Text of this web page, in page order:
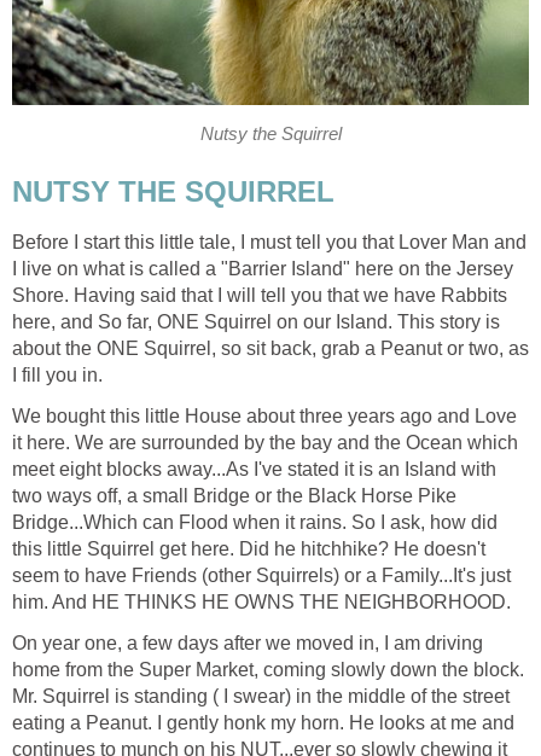
Nutsy the Squirrel
NUTSY THE SQUIRREL
Before I start this little tale, I must tell you that Lover Man and
I live on what is called a "Barrier Island" here on the Jersey
Shore. Having said that I will tell you that we have Rabbits
here, and So far, ONE Squirrel on our Island. This story is
about the ONE Squirrel, so sit back, grab a Peanut or two, as
I fill you in.
We bought this little House about three years ago and Love
it here. We are surrounded by the bay and the Ocean which
meet eight blocks away...As I've stated it is an Island with
two ways off, a small Bridge or the Black Horse Pike
Bridge...Which can Flood when it rains. So I ask, how did
this little Squirrel get here. Did he hitchhike? He doesn't
seem to have Friends (other Squirrels) or a Family...It's just
him. And HE THINKS HE OWNS THE NEIGHBORHOOD.
On year one, a few days after we moved in, I am driving
home from the Super Market, coming slowly down the block.
Mr. Squirrel is standing ( I swear) in the middle of the street
eating a Peanut. I gently honk my horn. He looks at me and
continues to munch on his NUT...ever so slowly chewing it